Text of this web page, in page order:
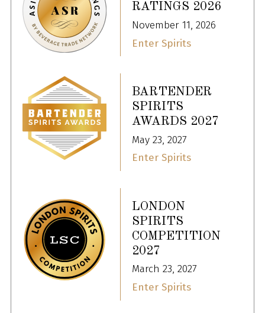
RATINGS 2026
November 11, 2026
Enter Spirits
BARTENDER
SPIRITS
AWARDS 2027
May 23, 2027
Enter Spirits
LONDON
SPIRITS
COMPETITION
2027
March 23, 2027
Enter Spirits